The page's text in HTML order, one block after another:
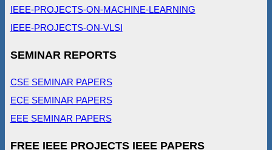
IEEE-PROJECTS-ON-MACHINE-LEARNING
IEEE-PROJECTS-ON-VLSI
SEMINAR REPORTS
CSE SEMINAR PAPERS
ECE SEMINAR PAPERS
EEE SEMINAR PAPERS
FREE IEEE PROJECTS IEEE PAPERS